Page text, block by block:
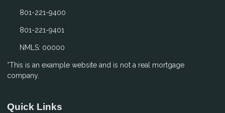
801-221-9400
801-221-9401
NMLS: 00000
*This is an example website and is not a real mortgage
company.
Quick Links